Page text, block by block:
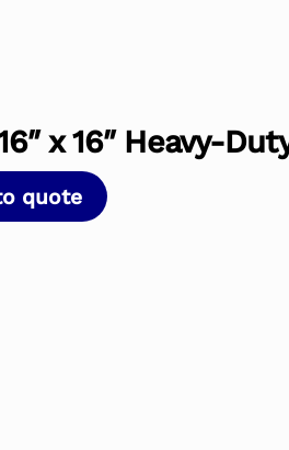
x 16″ Heavy-
quote